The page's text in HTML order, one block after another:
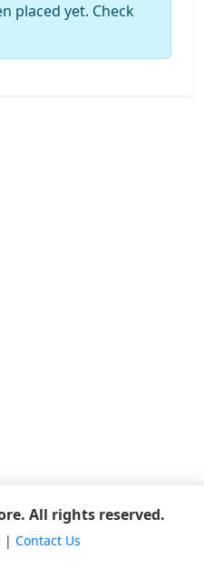
placed yet. Check
All rights reserved.
| Contact Us